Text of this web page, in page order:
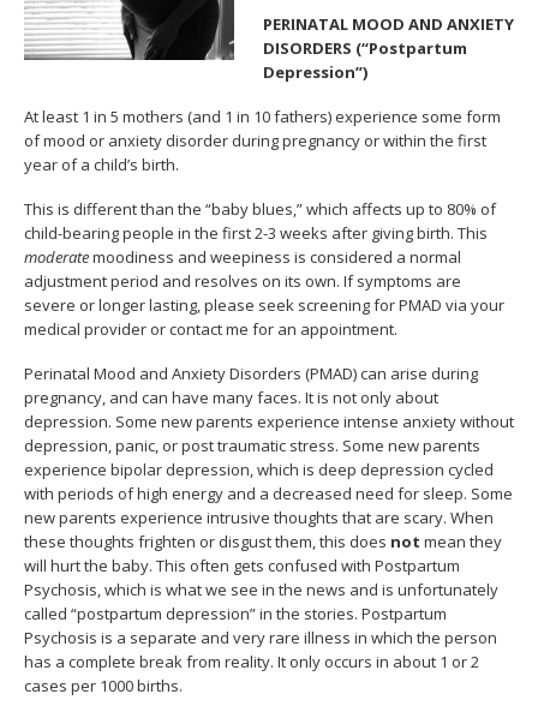
PERINATAL MOOD AND ANXIETY
DISORDERS (“Postpartum
Depression”)
At least 1 in 5 mothers (and 1 in 10 fathers) experience some form
of mood or anxiety disorder during pregnancy or within the first
year of a child’s birth.
This is different than the “baby blues,” which affects up to 80% of
child-bearing people in the first 2-3 weeks after giving birth. This
moderatemoodiness and weepiness is considered a normal
adjustment period and resolves on its own. If symptoms are
severe or longer lasting, please seek screening for PMAD via your
medical provider or contact me for an appointment.
Perinatal Mood and Anxiety Disorders (PMAD) can arise during
pregnancy, and can have many faces. It is not only about
depression. Some new parents experience intense anxiety without
depression, panic, or post traumatic stress. Some new parents
experience bipolar depression, which is deep depression cycled
with periods of high energy and a decreased need for sleep. Some
new parents experience intrusive thoughts that are scary. When
these thoughts frighten or disgust them, this does not mean they
will hurt the baby. This often gets confused with Postpartum
Psychosis, which is what we see in the news and is unfortunately
called “postpartum depression” in the stories. Postpartum
Psychosis is a separate and very rare illness in which the person
has a complete break from reality. It only occurs in about 1 or 2
cases per 1000 births.